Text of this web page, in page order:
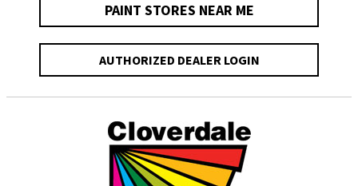
PAINT STORES NEAR ME
AUTHORIZED DEALER LOGIN